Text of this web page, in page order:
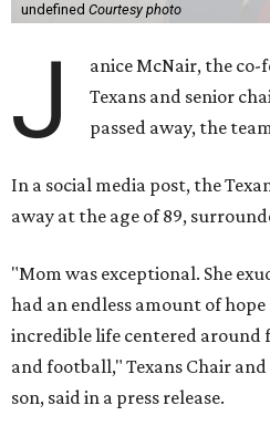
undefined Courtesy photo
J
anice McNair, the
Texans and senior
passed away, the
In a social media post, the
away at the age of 89,
"Mom was exceptional. She
had an endless amount of
incredible life centered
and football," Texans Chair and
son, said in a press release.